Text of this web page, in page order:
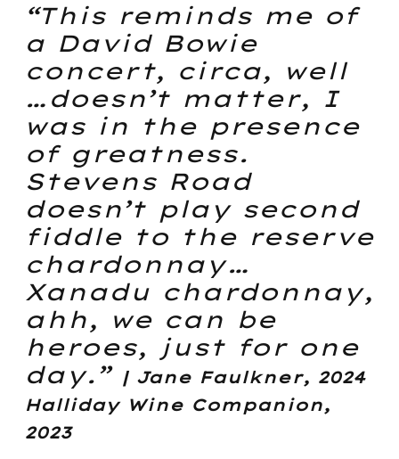
“This reminds me of
a David Bowie
concert, circa, well
…doesn’t matter, I
was in the presence
of greatness.
Stevens Road
doesn’t play second
fiddle to the reserve
chardonnay…
Xanadu chardonnay,
ahh, we can be
heroes, just for one
day.” | Jane Faulkner, 2024
Halliday Wine Companion,
2023